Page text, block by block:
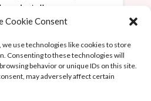
Cookie Consent
use technologies like cookies to store
Consenting to these technologies will
behavior or unique IDs on this site.
may adversely affect certain
install our new
him to anyone